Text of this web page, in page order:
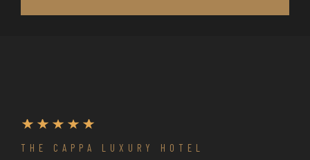
THE CAPPA LUXURY HOTEL